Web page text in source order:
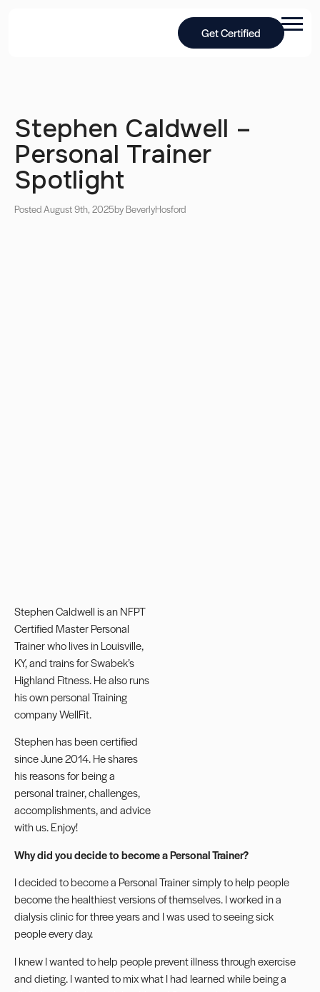
Get Certified
Stephen Caldwell –
Personal Trainer
Spotlight
Posted August 9th, 2025by BeverlyHosford
Stephen Caldwell is an NFPT
Certified Master Personal
Trainerwho lives in Louisville,
KY, and trains for Swabek’s
Highland Fitness. He also runs
his own personal Training
company WellFit.
Stephen has been certified
since June 2014. He shares
his reasons for being a
personal trainer, challenges,
accomplishments, and advice
with us. Enjoy!
Why did you decide to become a Personal Trainer?
I decided to become a Personal Trainer simply to help people
become the healthiest versions of themselves. I worked in a
dialysis clinic for three years and I was used to seeing sick
people every day.
I knew I wanted to help people prevent illness through exercise
and dieting. I wanted to mix what I had learned while being a